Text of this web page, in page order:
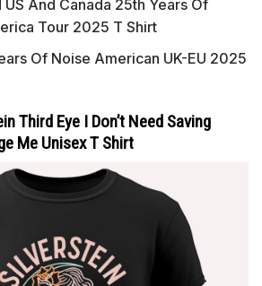
And Canada 25th Years Of
Tour 2025 T Shirt
Of Noise American UK-EU 2025
Third Eye I Don’t Need Saving
Me Unisex T Shirt